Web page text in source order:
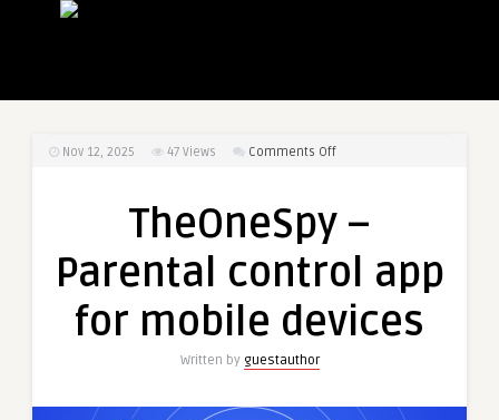
Nov 12, 2025 47 Views Comments Offon
Parental
app
mobile
TheOneSpy –
Parental control app
for mobile devices
Written by guestauthor